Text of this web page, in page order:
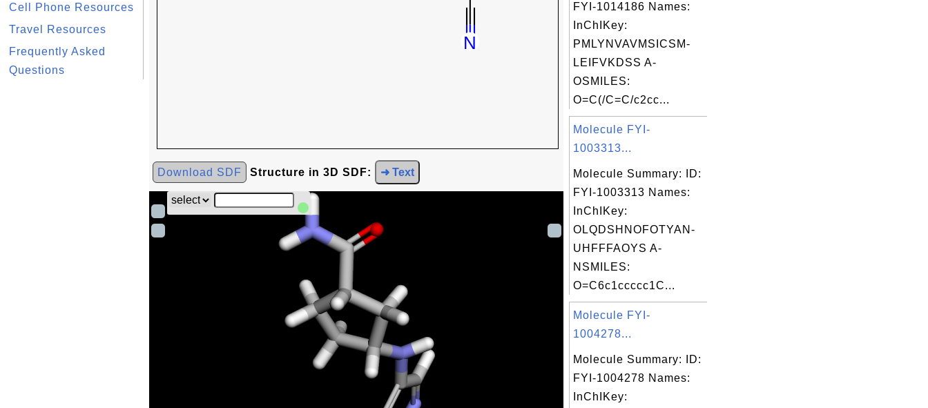
Cell Phone Resources
Travel Resources
Frequently Asked
Questions
Download SDF Structure in 3D SDF: ➜ Text
FYI-1014186 Names:
InChIKey:
PMLYNVAVMSICSM-
LEIFVKDSS A-
OSMILES:
O=C(/C=C/c2cc...
Molecule FYI-
1003313...
Molecule Summary: ID:
FYI-1003313 Names:
InChIKey:
OLQDSHNOFOTYAN-
UHFFFAOYS A-
NSMILES:
O=C6c1ccccc1C...
Molecule FYI-
1004278...
Molecule Summary: ID:
FYI-1004278 Names:
InChIKey: